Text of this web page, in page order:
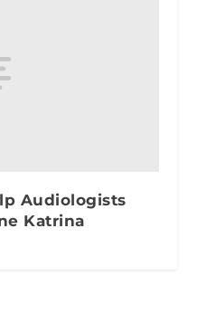
Audiologists
Katrina